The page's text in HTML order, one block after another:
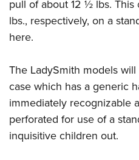
pull of about 12 ½ lbs.
lbs., respectively, on a
here.
The LadySmith models
case which has a generic
immediately recognizable
perforated for use of a
inquisitive children out.